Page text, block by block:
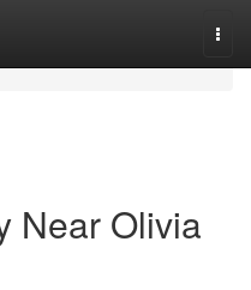
Near Olivia